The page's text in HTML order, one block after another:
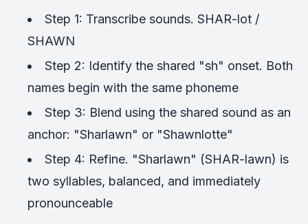
Step 1: Transcribe sounds. SHAR-lot /
SHAWN
Step 2: Identify the shared "sh" onset. Both
names begin with the same phoneme
Step 3: Blend using the shared sound as an
anchor: "Sharlawn" or "Shawnlotte"
Step 4: Refine. "Sharlawn" (SHAR-lawn) is
two syllables, balanced, and immediately
pronounceable